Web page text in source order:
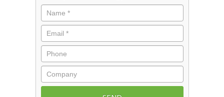
Name *
Email *
Phone
Company